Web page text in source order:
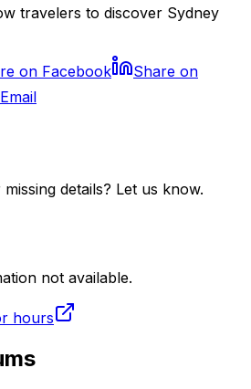
travelers to discover Sydney
on Facebook
Share on
details? Let us know.
not available.
hours